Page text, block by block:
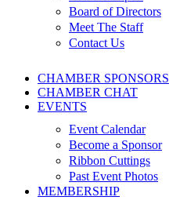
Board of Directors
Meet The Staff
Contact Us
CHAMBER SPONSORS
CHAMBER CHAT
EVENTS
Event Calendar
Become a Sponsor
Ribbon Cuttings
Past Event Photos
MEMBERSHIP